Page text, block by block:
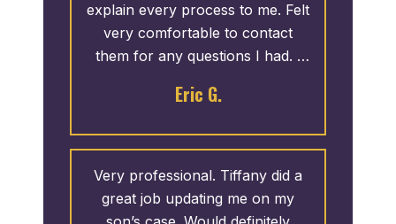
explain every process to me. Felt
very comfortable to contact
them for any questions I had. I
Eric G.
Very professional. Tiffany did a
great job updating me on my